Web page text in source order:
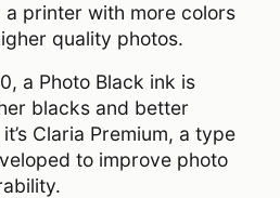
printer with more colors
quality photos.
a Photo Black ink is
blacks and better
Claria Premium, a type
to improve photo